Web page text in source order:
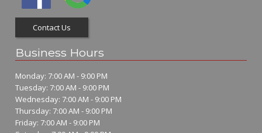
Contact Us
Business Hours
Monday: 7:00 AM - 9:00 PM
Tuesday: 7:00 AM - 9:00 PM
Wednesday: 7:00 AM - 9:00 PM
Thursday: 7:00 AM - 9:00 PM
Friday: 7:00 AM - 9:00 PM